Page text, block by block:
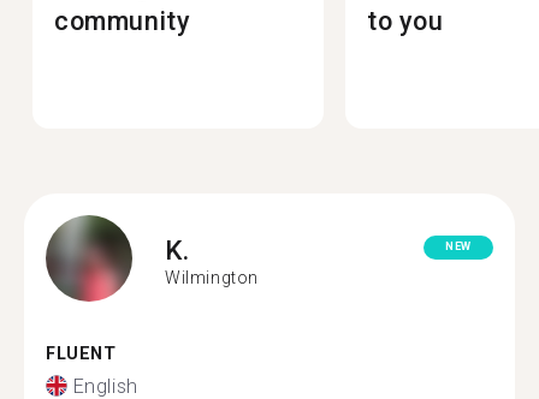
community
to you
K.
Wilmington
NEW
FLUENT
English